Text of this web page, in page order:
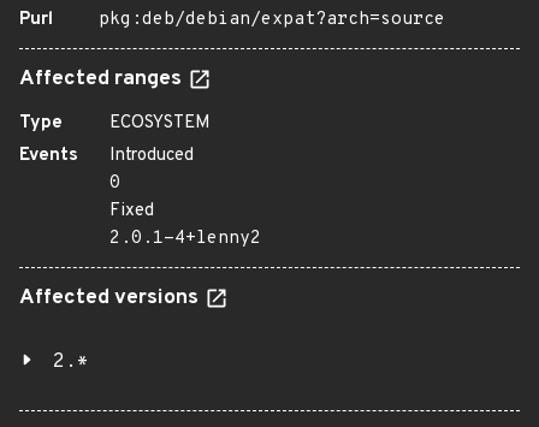
Purl
pkg:deb/debian/expat?arch=source
Affected ranges
Type
ECOSYSTEM
Events
Introduced
0
Fixed
2.0.1-4+lenny2
Affected versions
2.*